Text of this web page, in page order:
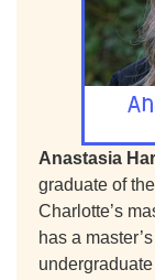
Anastasia
graduate of
Charlotte’s
has a